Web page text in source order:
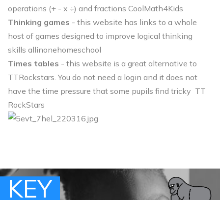
operations (+ - x ÷) and fractions CoolMath4Kids
Thinking games - this website has links to a whole
host of games designed to improve logical thinking
skills allinonehomeschool
Times tables - this website is a great alternative to
TTRockstars. You do not need a login and it does not
have the time pressure that some pupils find tricky TT
RockStars
KEY
KEY
KEY
KEY